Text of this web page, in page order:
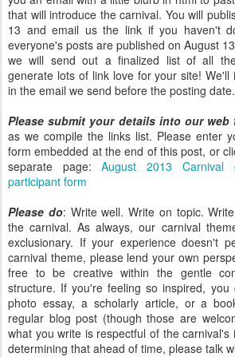
that will introduce the carnival. You will
13 and email us the link if you haven't
everyone's posts are published on August
we will send out a finalized list of all
generate lots of link love for your site! We'll
in the email we send before the posting date.
Please submit your details into our web
as we compile the links list. Please enter
form embedded at the end of this post, or
separate page:August 2013 Carnival
participant form
Please do: Write well. Write on topic.
the carnival. As always, our carnival
exclusionary. If your experience doesn't
carnival theme, please lend your own
free to be creative within the gentle
structure. If you're feeling so inspired,
photo essay, a scholarly article, or a
regular blog post (though those are
what you write is respectful of the
determining that ahead of time, please talk